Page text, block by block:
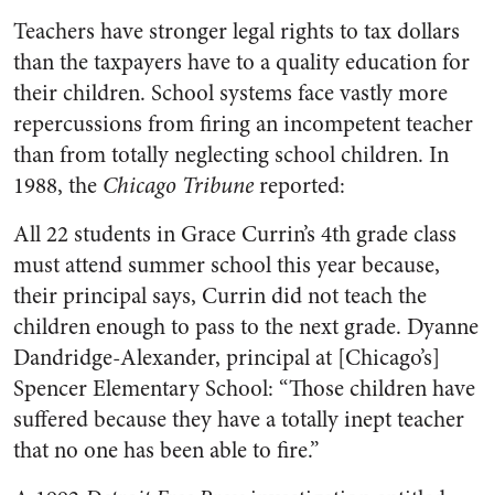
Teachers have stronger legal rights to tax dollars
than the taxpayers have to a quality education for
their children. School systems face vastly more
repercussions from firing an incompetent teacher
than from totally neglecting school children. In
1988, the Chicago Tribunereported:
All 22 students in Grace Currin’s 4th grade class
must attend summer school this year because,
their principal says, Currin did not teach the
children enough to pass to the next grade. Dyanne
Dandridge-Alexander, principal at [Chicago’s]
Spencer Elementary School: “Those children have
suffered because they have a totally inept teacher
that no one has been able to fire.”